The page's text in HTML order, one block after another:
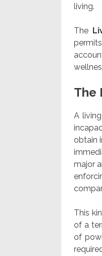
living.
The
The
A
obtain
major
This
of a
of